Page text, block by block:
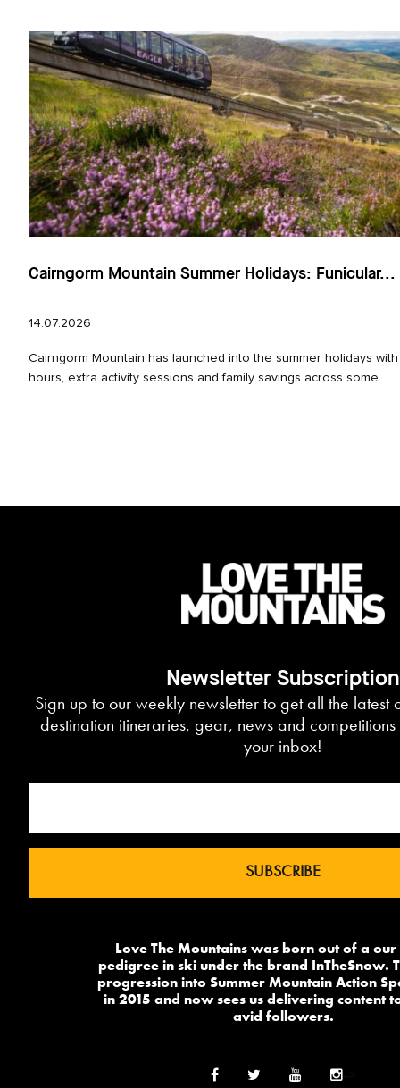
Cairngorm Mountain Summer Holidays: Funicular...
14.07.2026
Cairngorm Mountain has launched into the summer holidays
hours, extra activity sessions and family savings across some...
Newsletter Subscription
Sign up to our weekly newsletter to get all the latest
destination itineraries, gear, news and
your inbox!
Love The Mountains was born out of a
pedigree in ski under the brand InTheSnow.
progression into Summer Mountain Action
in 2015 and now sees us delivering content
avid followers.
-->